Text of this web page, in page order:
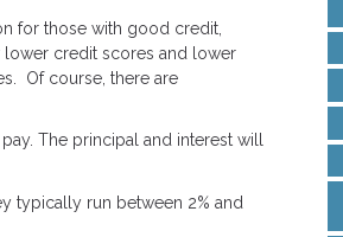
for those with good credit,
lower credit scores and lower
Of course, there are
The principal and interest will
typically run between 2% and